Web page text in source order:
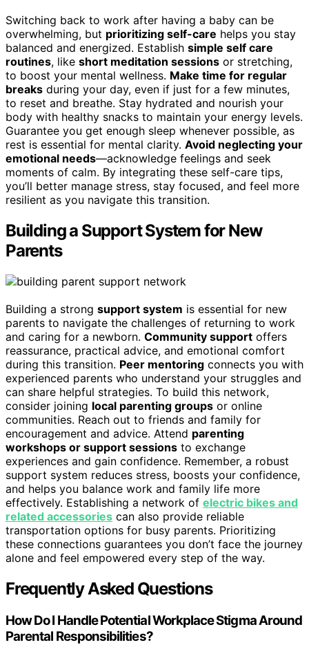
Switching back to work after having a baby can be
overwhelming, but prioritizing self-care helps you stay
balanced and energized. Establish simple self care
routines, like short meditation sessions or stretching,
to boost your mental wellness. Make time for regular
breaks during your day, even if just for a few minutes,
to reset and breathe. Stay hydrated and nourish your
body with healthy snacks to maintain your energy levels.
Guarantee you get enough sleep whenever possible, as
rest is essential for mental clarity. Avoid neglecting your
emotional needs—acknowledge feelings and seek
moments of calm. By integrating these self-care tips,
you’ll better manage stress, stay focused, and feel more
resilient as you navigate this transition.
Building a Support System for New
Parents
Building a strong support system is essential for new
parents to navigate the challenges of returning to work
and caring for a newborn. Community support offers
reassurance, practical advice, and emotional comfort
during this transition. Peer mentoring connects you with
experienced parents who understand your struggles and
can share helpful strategies. To build this network,
consider joining local parenting groups or online
communities. Reach out to friends and family for
encouragement and advice. Attend parenting
workshops or support sessions to exchange
experiences and gain confidence. Remember, a robust
support system reduces stress, boosts your confidence,
and helps you balance work and family life more
effectively. Establishing a network of electric bikes and
related accessories can also provide reliable
transportation options for busy parents. Prioritizing
these connections guarantees you don’t face the journey
alone and feel empowered every step of the way.
Frequently Asked Questions
How Do I Handle Potential Workplace Stigma Around
Parental Responsibilities?